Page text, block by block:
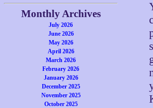
Monthly Archives
July 2026
June 2026
May 2026
April 2026
March 2026
February 2026
January 2026
December 2025
November 2025
October 2025